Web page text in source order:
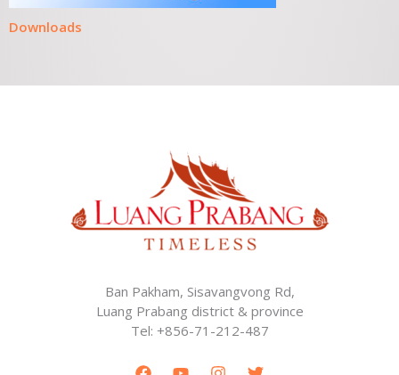
Downloads
Ban Pakham, Sisavangvong Rd,
Luang Prabang district & province
Tel: +856-71-212-487